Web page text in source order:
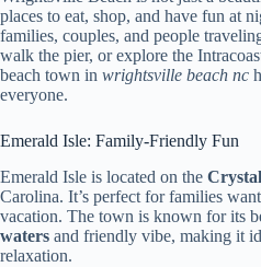
places to eat, shop, and have fun at
families, couples, and people
walk the pier, or explore the
beach town in wrightsville beach nc
everyone.
Emerald Isle: Family-Friendly Fun
Emerald Isle is located on the
Carolina. It’s perfect for families
vacation. The town is known for its
waters and friendly vibe, making it
relaxation.